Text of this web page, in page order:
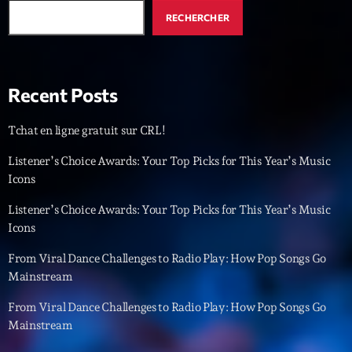
Crée par Sylvain
05:00 - 06:00
Planet’Groover
Planet’Groover
RECHERCHER
Recent Posts
Tchat en ligne gratuit sur CRL!
Listener’s Choice Awards: Your Top Picks for This Year’s Music
Icons
Listener’s Choice Awards: Your Top Picks for This Year’s Music
Icons
From Viral Dance Challenges to Radio Play: How Pop Songs Go
Mainstream
From Viral Dance Challenges to Radio Play: How Pop Songs Go
Mainstream